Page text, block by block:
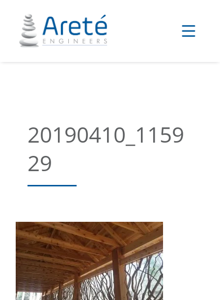
content
20190410_1159
29